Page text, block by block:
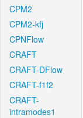
CPM2
CPM2-kfj
CPNFlow
CRAFT
CRAFT-DFlow
CRAFT-f1f2
CRAFT-
intramodes1